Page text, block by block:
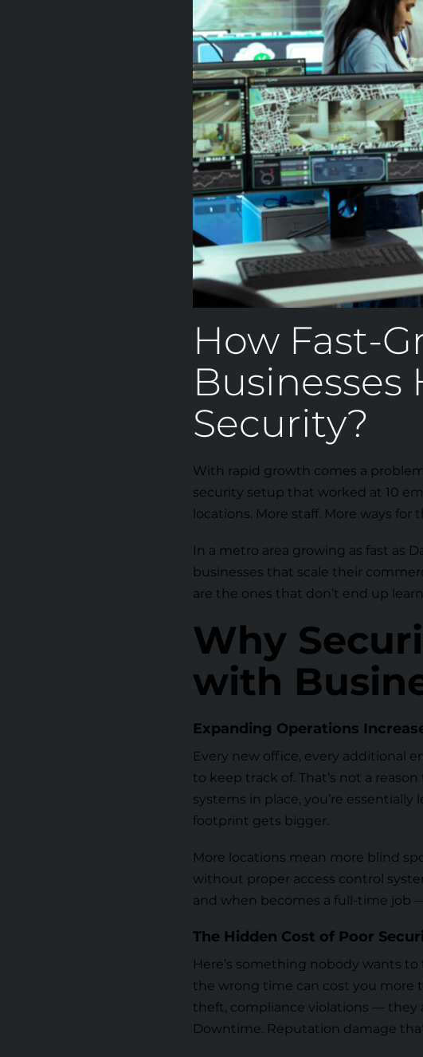
How Fast-
Businesses
Security?
With rapid growth comes a
security setup that worked at 10
locations. More staff. More ways for
In a metro area growing as fast as
businesses that scale their
are the ones that don’t end up
Why
with
Expanding Operations
Every new office, every additional
to keep track of. That’s not a
systems in place, you’re
footprint gets bigger.
More locations mean more blind
without proper access control
and when becomes a full-time job
The Hidden Cost of Poor
Here’s something nobody wants
the wrong time can cost you more
theft, compliance violations — they
Downtime. Reputation damage